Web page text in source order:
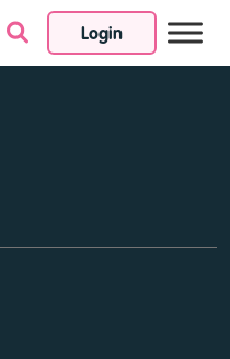
Login
Skip to content